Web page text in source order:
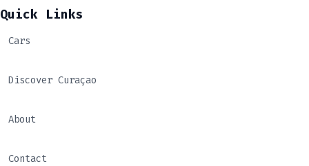
Quick Links
Cars
Discover Curaçao
About
Contact